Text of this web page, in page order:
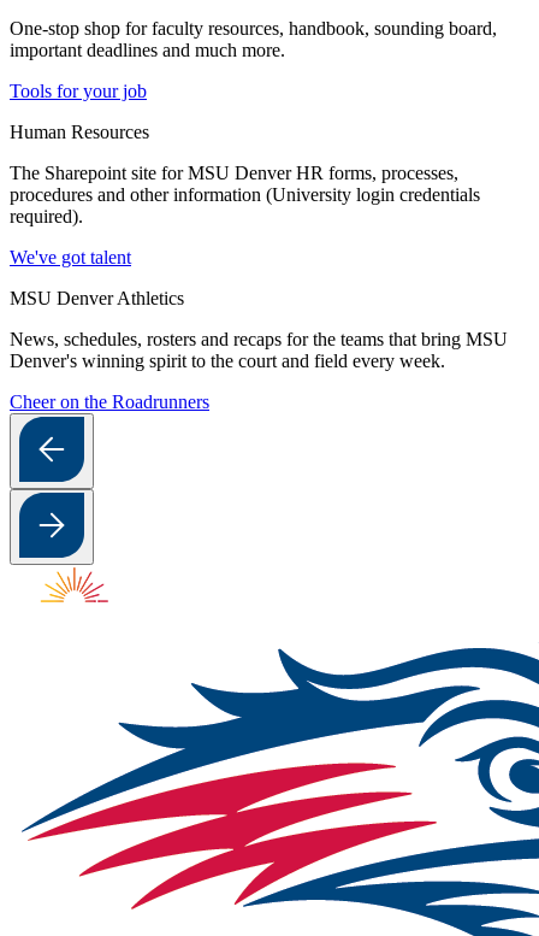
One-stop shop for faculty resources, handbook, sounding board,
important deadlines and much more.
Tools for your job
Human Resources
The Sharepoint site for MSU Denver HR forms, processes,
procedures and other information (University login credentials
required).
We've got talent
MSU Denver Athletics
News, schedules, rosters and recaps for the teams that bring MSU
Denver's winning spirit to the court and field every week.
Cheer on the Roadrunners